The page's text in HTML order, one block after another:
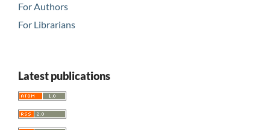
For Authors
For Librarians
Latest publications